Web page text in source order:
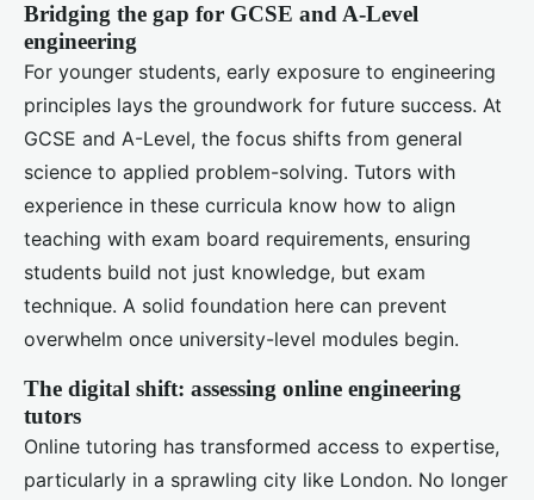
Bridging the gap for GCSE and A-Level
engineering
For younger students, early exposure to engineering
principles lays the groundwork for future success. At
GCSE and A-Level, the focus shifts from general
science to applied problem-solving. Tutors with
experience in these curricula know how to align
teaching with exam board requirements, ensuring
students build not just knowledge, but exam
technique. A solid foundation here can prevent
overwhelm once university-level modules begin.
The digital shift: assessing online engineering
tutors
Online tutoring has transformed access to expertise,
particularly in a sprawling city like London. No longer